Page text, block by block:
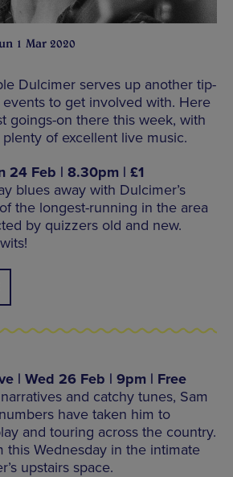
1 Mar 2020
Dulcimer serves up another tip-
to get involved with. Here
goings-on there this week, with
of excellent live music.
24 Feb | 8.30pm | £1
blues away with Dulcimer’s
the longest-running in the area
by quizzers old and new.
| Wed 26 Feb | 9pm | Free
and catchy tunes, Sam
have taken him to
and touring across the country.
this Wednesday in the intimate
upstairs space.